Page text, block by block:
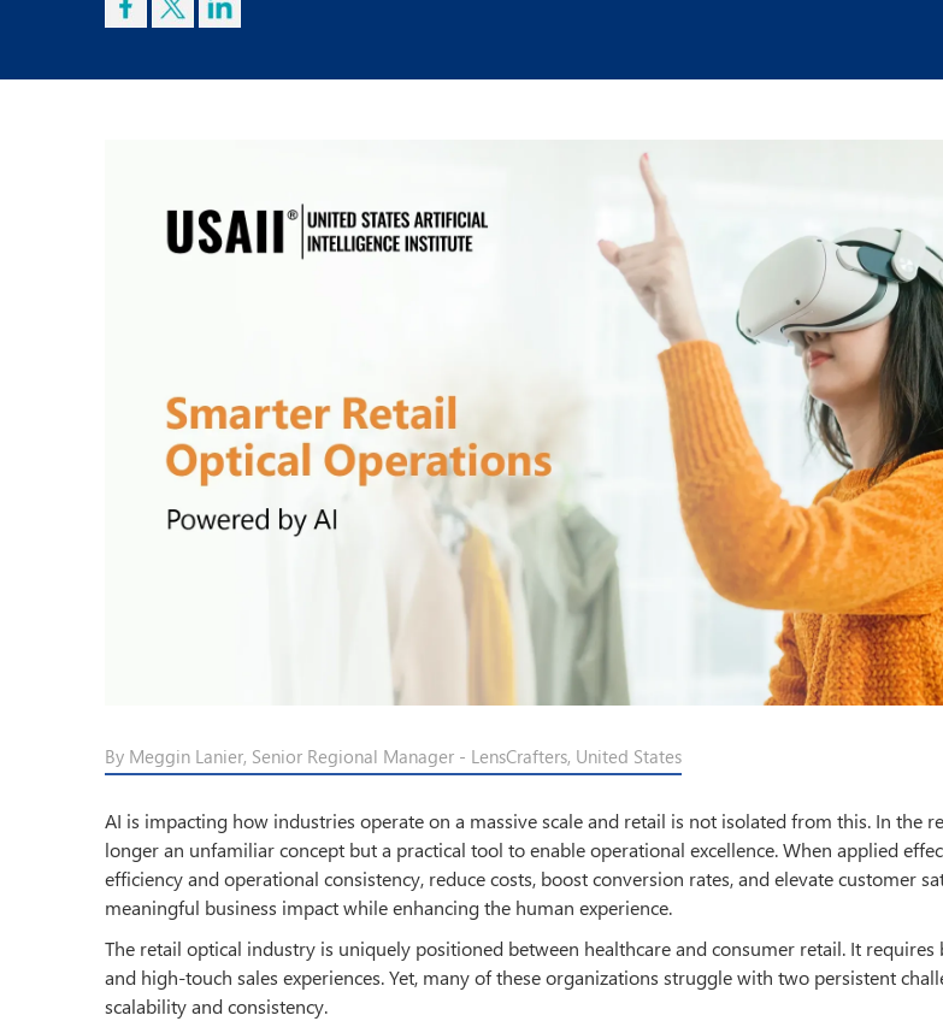
By Meggin Lanier, Senior Regional Manager - LensCrafters, United States
AI is impacting how industries operate on a massive scale and retail is not isolated from this. In the
longer an unfamiliar concept but a practical tool to enable operational excellence. When applied
efficiency and operational consistency, reduce costs, boost conversion rates, and elevate customer
meaningful business impact while enhancing the human experience.
The retail optical industry is uniquely positioned between healthcare and consumer retail. It requires
and high-touch sales experiences. Yet, many of these organizations struggle with two persistent
scalability and consistency.